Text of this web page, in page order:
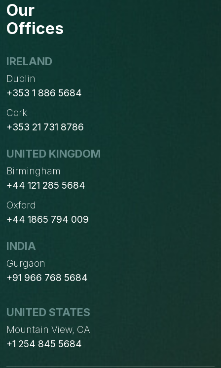
Our
Offices
IRELAND
Dublin
+353 1 886 5684
Cork
+353 21 731 8786
UNITED KINGDOM
Birmingham
+44 121 285 5684
Oxford
+44 1865 794 009
INDIA
Gurgaon
+91 966 768 5684
UNITED STATES
Mountain View, CA
+1 254 845 5684